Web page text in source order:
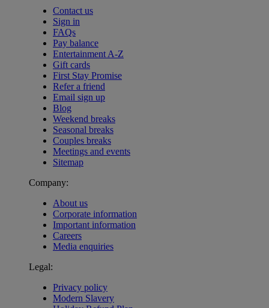
Contact us
Sign in
FAQs
Pay balance
Entertainment A-Z
Gift cards
First Stay Promise
Refer a friend
Email sign up
Blog
Weekend breaks
Seasonal breaks
Couples breaks
Meetings and events
Sitemap
Company:
About us
Corporate information
Important information
Careers
Media enquiries
Legal:
Privacy policy
Modern Slavery